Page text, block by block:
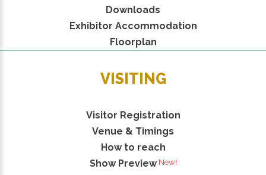
Downloads
Exhibitor Accommodation
Floorplan
VISITING
Visitor Registration
Venue & Timings
How to reach
Show PreviewNew!